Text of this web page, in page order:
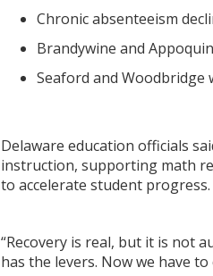
Chronic absenteeism
Brandywine and
Seaford and
Delaware education officials
instruction, supporting math
to accelerate student progress.
“Recovery is real, but it is not
has the levers. Now we have